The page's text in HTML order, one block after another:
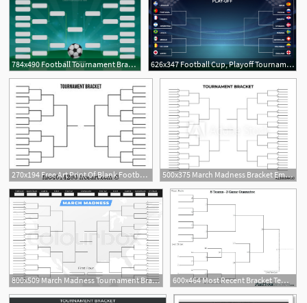
784x490 Football Tournament Bracket Poster Template 626x347 Football Cup, Playoff Tournament Bracket Vector Illustration
270x194 Free Art Print Of Blank Football Playoff Bracket Blank 500x375 March Madness Bracket Empty Tournament Infographics Template
800x509 March Madness Tournament Bracket Stock Vector Colourbox 600x464 Most Recent Bracket Template Word With Tournament Blank Basketball